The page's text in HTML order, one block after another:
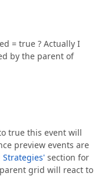
= true ? Actually I
by the parent of
true this event will
preview events are
Strategies' section for
grid will react to